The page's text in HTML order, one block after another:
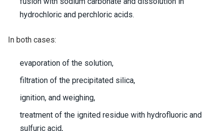
hydrochloric and perchloric acids.
In both cases:
evaporation of the solution,
filtration of the precipitated silica,
ignition, and weighing,
treatment of the ignited residue with hydrofluoric and
sulfuric acid,